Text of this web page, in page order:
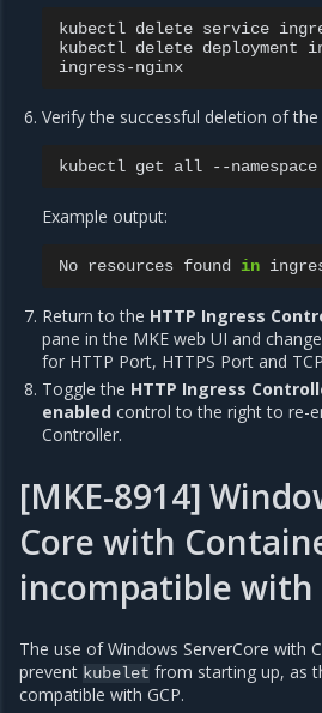
kubectl delete service
kubectl delete deployment
Verify the successful deletion of the
kubectl get all --namespace
Example output:
No resources found in
Return to the HTTP Ingress
pane in the MKE web UI and
for HTTP Port, HTTPS Port and
Toggle the HTTP Ingress
enabled control to the right to re-
Controller.
[MKE-8914]
Core with
incompatible with
The use of Windows ServerCore with
prevent kubelet from starting up, as
compatible with GCP.